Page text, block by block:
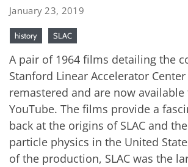
January 23, 2019
history SLAC
A pair of 1964 films detailing the
Stanford Linear Accelerator
remastered and are now
YouTube. The films provide a
back at the origins of SLAC and
particle physics in the United
of the production, SLAC was the